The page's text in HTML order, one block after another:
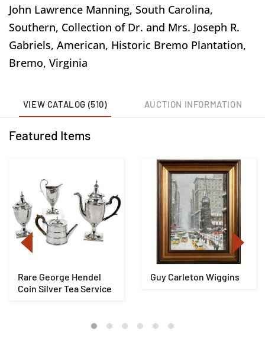
John Lawrence Manning, South Carolina,
Southern, Collection of Dr. and Mrs. Joseph R.
Gabriels, American, Historic Bremo Plantation,
Bremo, Virginia
VIEW CATALOG (510) AUCTION INFORMATION
Featured Items
Rare George Hendel
Coin Silver Tea Service
Guy Carleton Wiggins